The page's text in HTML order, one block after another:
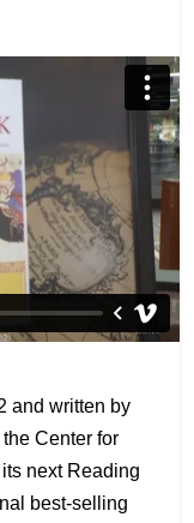
and written by
Center for
next Reading
best-selling